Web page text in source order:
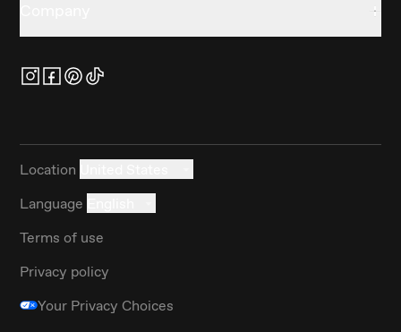
Location
Language
Terms of use
Privacy policy
Your Privacy Choices